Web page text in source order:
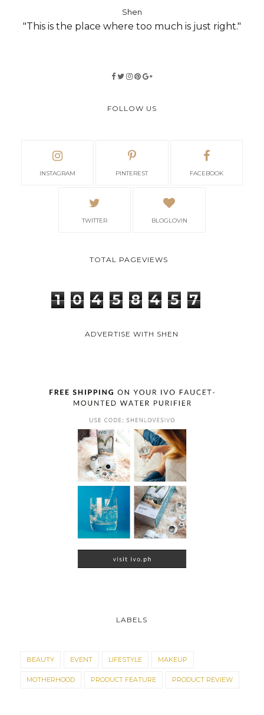
Shen
"This is the place where too much is just right."
FOLLOW US
INSTAGRAM PINTEREST FACEBOOK
TWITTER BLOGLOVIN
TOTAL PAGEVIEWS
1 0 4 5 8 4 5 7
ADVERTISE WITH SHEN
LABELS
BEAUTY EVENT LIFESTYLE MAKEUP
MOTHERHOOD PRODUCT FEATURE PRODUCT REVIEW